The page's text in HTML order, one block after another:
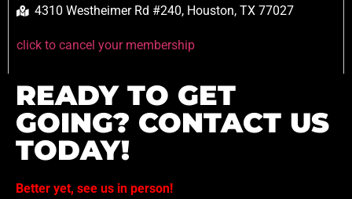
4310 Westheimer Rd #240, Houston, TX 77027
click to cancel your membership
READY TO GET
GOING? CONTACT US
TODAY!
Better yet, see us in person!